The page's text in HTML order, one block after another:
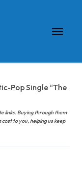
Pop Single “The
links. Buying through them
to you, helping us keep